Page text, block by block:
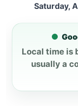
Saturday,
Local time is
usually a